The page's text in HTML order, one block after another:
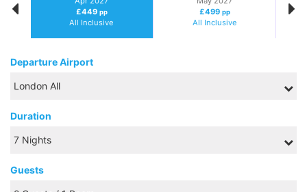
£449 pp
All Inclusive
£499 pp
All Inclusive
Departure Airport
Duration
Guests